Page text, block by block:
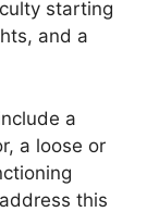
starting
and a
a
a loose or
this